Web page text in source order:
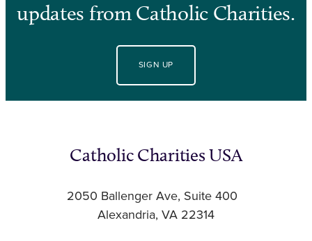
updates from Catholic Charities.
SIGN UP
Catholic Charities USA
2050 Ballenger Ave, Suite 400
Alexandria, VA 22314